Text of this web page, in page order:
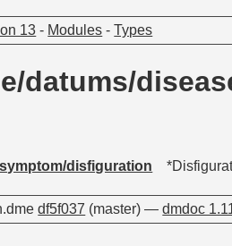
13 - Modules -Types
datums/
disfiguration
df5f037 (master) —dmdoc